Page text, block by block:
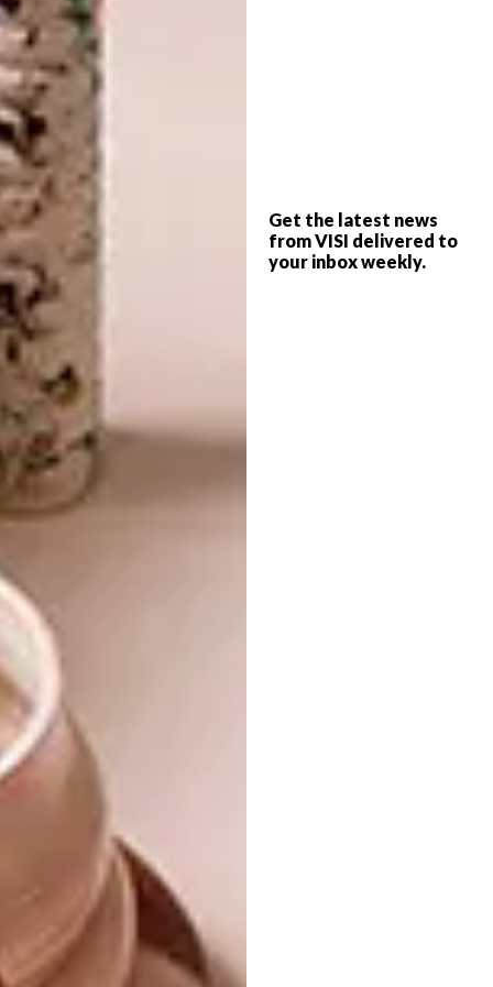
Get the latest news
from VISI delivered to
your inbox weekly.
hard and more structured, Nook is softer,
warmer and more intimate. The contrast
makes the relationship between the two
spaces feel natural and considered.”
How would you describe the
overall atmosphere of Nook?
“Nook has a quality that is hard to define. You
walk in and almost immediately feel like you
can settle in and stay a while.
acoustic consultant from the beginning
because sound was a priority for the client.
Lighting plays an equally important role;
and draws guests in. The result is a space that
yet striking features – what
would you say are the standout
design elements that anchor
the space?
“The main features in the space include the